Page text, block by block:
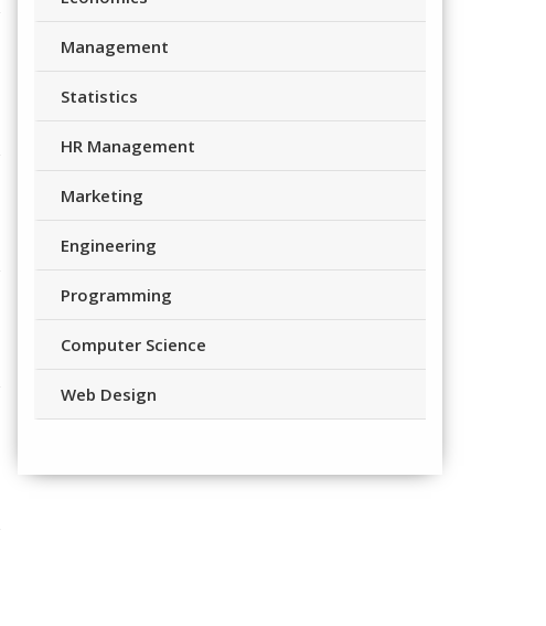
Management
Statistics
HR Management
Marketing
Engineering
Programming
Computer Science
Web Design